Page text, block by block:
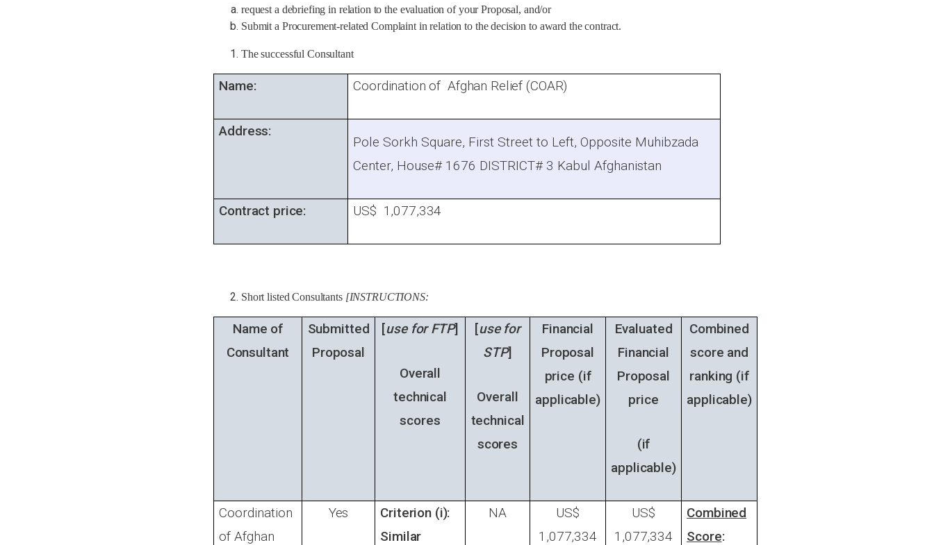
request a debriefing in relation to the evaluation of your Proposal, and/or
Submit a Procurement-related Complaint in relation to the decision to award the contract.
The successful Consultant
Name: Coordination of Afghan Relief (COAR)
Address:
Pole Sorkh Square, First Street to Left, Opposite Muhibzada
Center, House# 1676 DISTRICT# 3 Kabul Afghanistan
Contract price: US$ 1,077,334
Short listed Consultants [INSTRUCTIONS:
Name of
Consultant
Submitted
Proposal
[use for FTP]
Overall
technical
scores
[use for
STP]
Overall
technical
scores
Financial
Proposal
price (if
applicable)
Evaluated
Financial
Proposal
price
(if
applicable)
Combined
score and
ranking (if
applicable)
Coordination
of Afghan
Yes
Criterion (i):
Similar
NA
US$
1,077,334
US$
1,077,334
Combined
Score: